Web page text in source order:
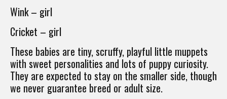
Wink – girl
Cricket – girl
These babies are tiny, scruffy, playful little muppets
with sweet personalities and lots of puppy curiosity.
They are expected to stay on the smaller side, though
we never guarantee breed or adult size.